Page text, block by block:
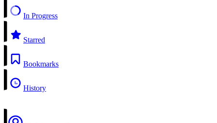
In Progress
Starred
Bookmarks
History